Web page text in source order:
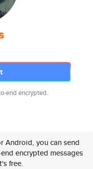
end encrypted.
Android, you can send
encrypted messages
free.